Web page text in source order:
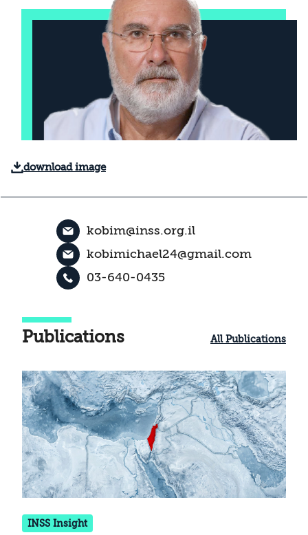
download image
kobim@inss.org.il
kobimichael24@gmail.com
03-640-0435
Publications All Publications
INSS Insight